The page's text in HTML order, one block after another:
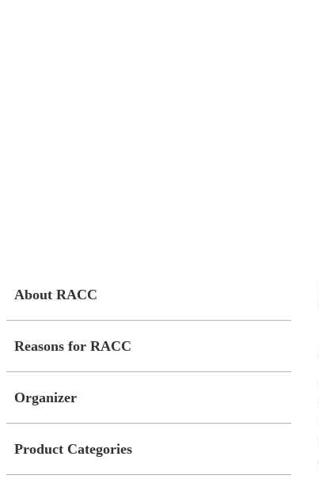
About RACC
Reasons for RACC
Organizer
Product Categories